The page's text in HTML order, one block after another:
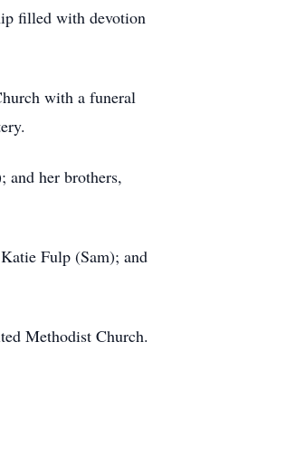
filled with devotion
with a funeral
and her brothers,
Fulp (Sam); and
Methodist Church.